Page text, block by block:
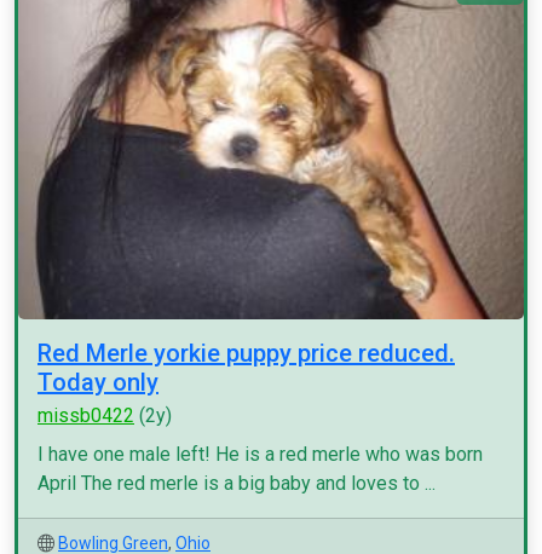
Red Merle yorkie puppy price reduced.
Today only
missb0422 (2y)
I have one male left! He is a red merle who was born
April The red merle is a big baby and loves to ...
Bowling Green, Ohio